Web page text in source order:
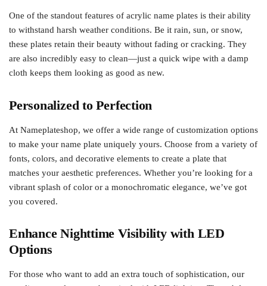
One of the standout features of acrylic name plates is their ability
to withstand harsh weather conditions. Be it rain, sun, or snow,
these plates retain their beauty without fading or cracking. They
are also incredibly easy to clean—just a quick wipe with a damp
cloth keeps them looking as good as new.
Personalized to Perfection
At Nameplateshop, we offer a wide range of customization options
to make your name plate uniquely yours. Choose from a variety of
fonts, colors, and decorative elements to create a plate that
matches your aesthetic preferences. Whether you’re looking for a
vibrant splash of color or a monochromatic elegance, we’ve got
you covered.
Enhance Nighttime Visibility with LED
Options
For those who want to add an extra touch of sophistication, our